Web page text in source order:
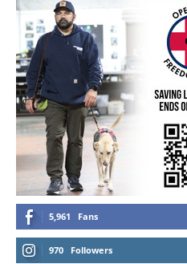
5,961 Fans
970 Followers